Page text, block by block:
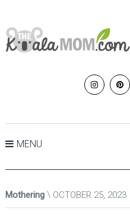
MENU
Mothering OCTOBER 25, 2023